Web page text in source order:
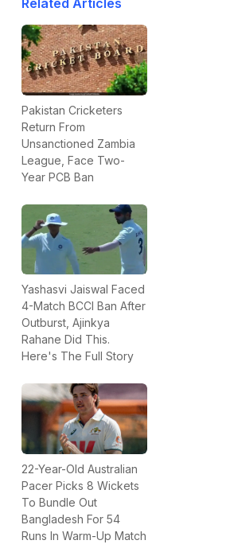
Related Articles
Pakistan Cricketers
Return From
Unsanctioned Zambia
League, Face Two-
Year PCB Ban
Yashasvi Jaiswal Faced
4-Match BCCI Ban After
Outburst, Ajinkya
Rahane Did This.
Here's The Full Story
22-Year-Old Australian
Pacer Picks 8 Wickets
To Bundle Out
Bangladesh For 54
Runs In Warm-Up Match